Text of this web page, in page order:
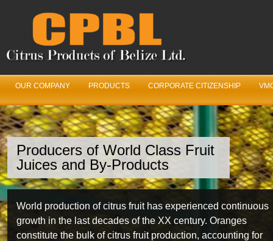
OUR COMPANY PRODUCTS CORPORATE CITIZENSHIP
Producers of World Class Fruit
Juices and By-Products
World production of citrus fruit has experienced continuous
growth in the last decades of the XX century. Oranges
constitute the bulk of citrus fruit production, accounting for
We’ve Got Juice
Our Fruit Logistics Department is constantly working in
unison with the Belize Citrus Growers Association year
round to ensure maximum fruit production and quality from
year to year.